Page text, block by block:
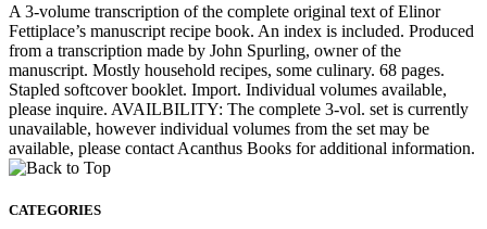
A 3-volume transcription of the complete original text of Elinor
Fettiplace’s manuscript recipe book. An index is included. Produced
from a transcription made by John Spurling, owner of the
manuscript. Mostly household recipes, some culinary. 68 pages.
Stapled softcover booklet. Import. Individual volumes available,
please inquire. AVAILBILITY: The complete 3-vol. set is currently
unavailable, however individual volumes from the set may be
available, please contact Acanthus Books for additional information.
CATEGORIES